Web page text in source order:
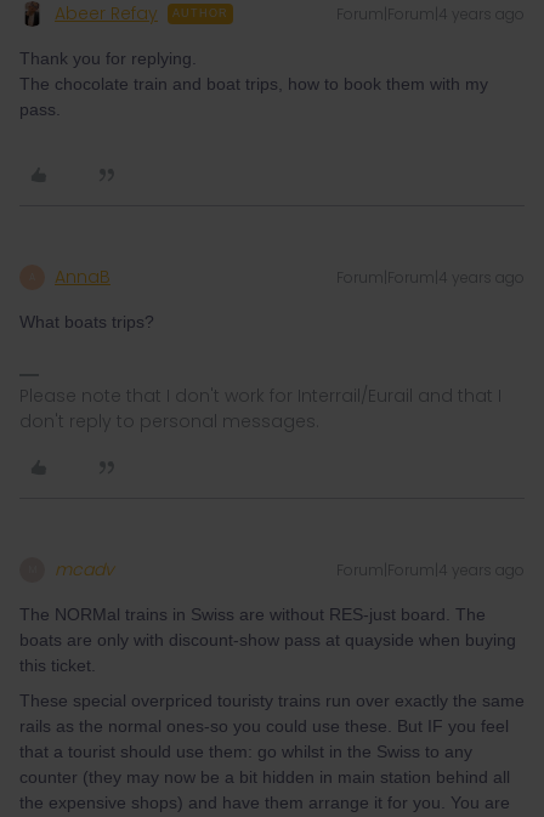
Abeer Refay AUTHOR Forum|Forum|4 years ago
Thank you for replying.
The chocolate train and boat trips, how to book them with my
pass.
AnnaB Forum|Forum|4 years ago
What boats trips?
Please note that I don't work for Interrail/Eurail and that I
don't reply to personal messages.
mcadv Forum|Forum|4 years ago
The NORMal trains in Swiss are without RES-just board. The
boats are only with discount-show pass at quayside when buying
this ticket.
These special overpriced touristy trains run over exactly the same
rails as the normal ones-so you could use these. But IF you feel
that a tourist should use them: go whilst in the Swiss to any
counter (they may now be a bit hidden in main station behind all
the expensive shops) and have them arrange it for you. You are